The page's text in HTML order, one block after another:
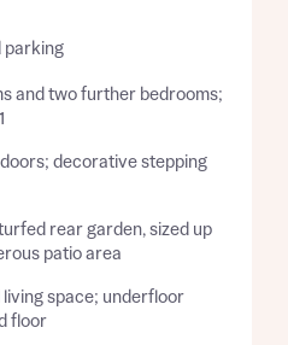
parking
and two further bedrooms;
decorative stepping
rear garden, sized up
patio area
space; underfloor
floor